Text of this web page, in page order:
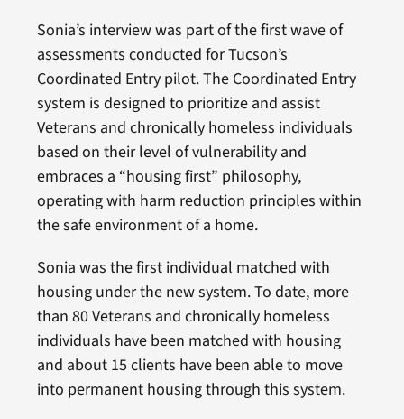
Sonia’s interview was part of the first wave of
assessments conducted for Tucson’s
Coordinated Entry pilot. The Coordinated Entry
system is designed to prioritize and assist
Veterans and chronically homeless individuals
based on their level of vulnerability and
embraces a “housing first” philosophy,
operating with harm reduction principles within
the safe environment of a home.
Sonia was the first individual matched with
housing under the new system. To date, more
than 80 Veterans and chronically homeless
individuals have been matched with housing
and about 15 clients have been able to move
into permanent housing through this system.